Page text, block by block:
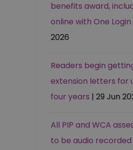
benefits award,
online with One Login
2026
Readers begin
extension letters for
four years | 29 Jun
All PIP and WCA
to be audio